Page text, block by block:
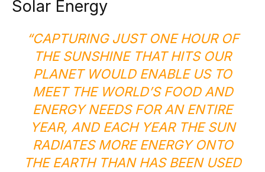
Solar Energy
“CAPTURING JUST ONE HOUR OF
THE SUNSHINE THAT HITS OUR
PLANET WOULD ENABLE US TO
MEET THE WORLD’S FOOD AND
ENERGY NEEDS FOR AN ENTIRE
YEAR, AND EACH YEAR THE SUN
RADIATES MORE ENERGY ONTO
THE EARTH THAN HAS BEEN USED